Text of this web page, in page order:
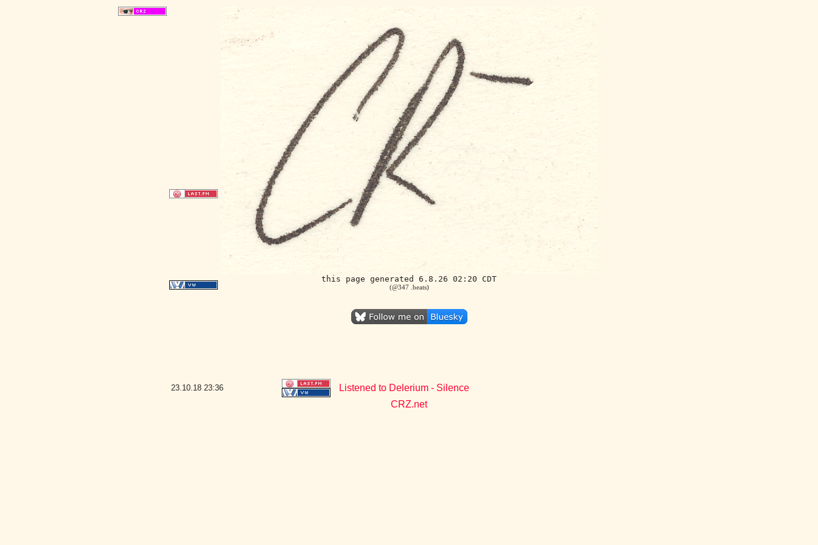
this page generated 6.8.26 02:20 CDT
(@347 .beats)
23.10.18 23:36
Listened to Delerium - Silence
CRZ.net